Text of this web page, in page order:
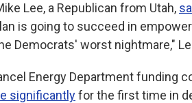
Lee, a Republican from Utah,
is going to succeed in
Democrats' worst nightmare,"
Energy Department funding
significantlyfor the first time in